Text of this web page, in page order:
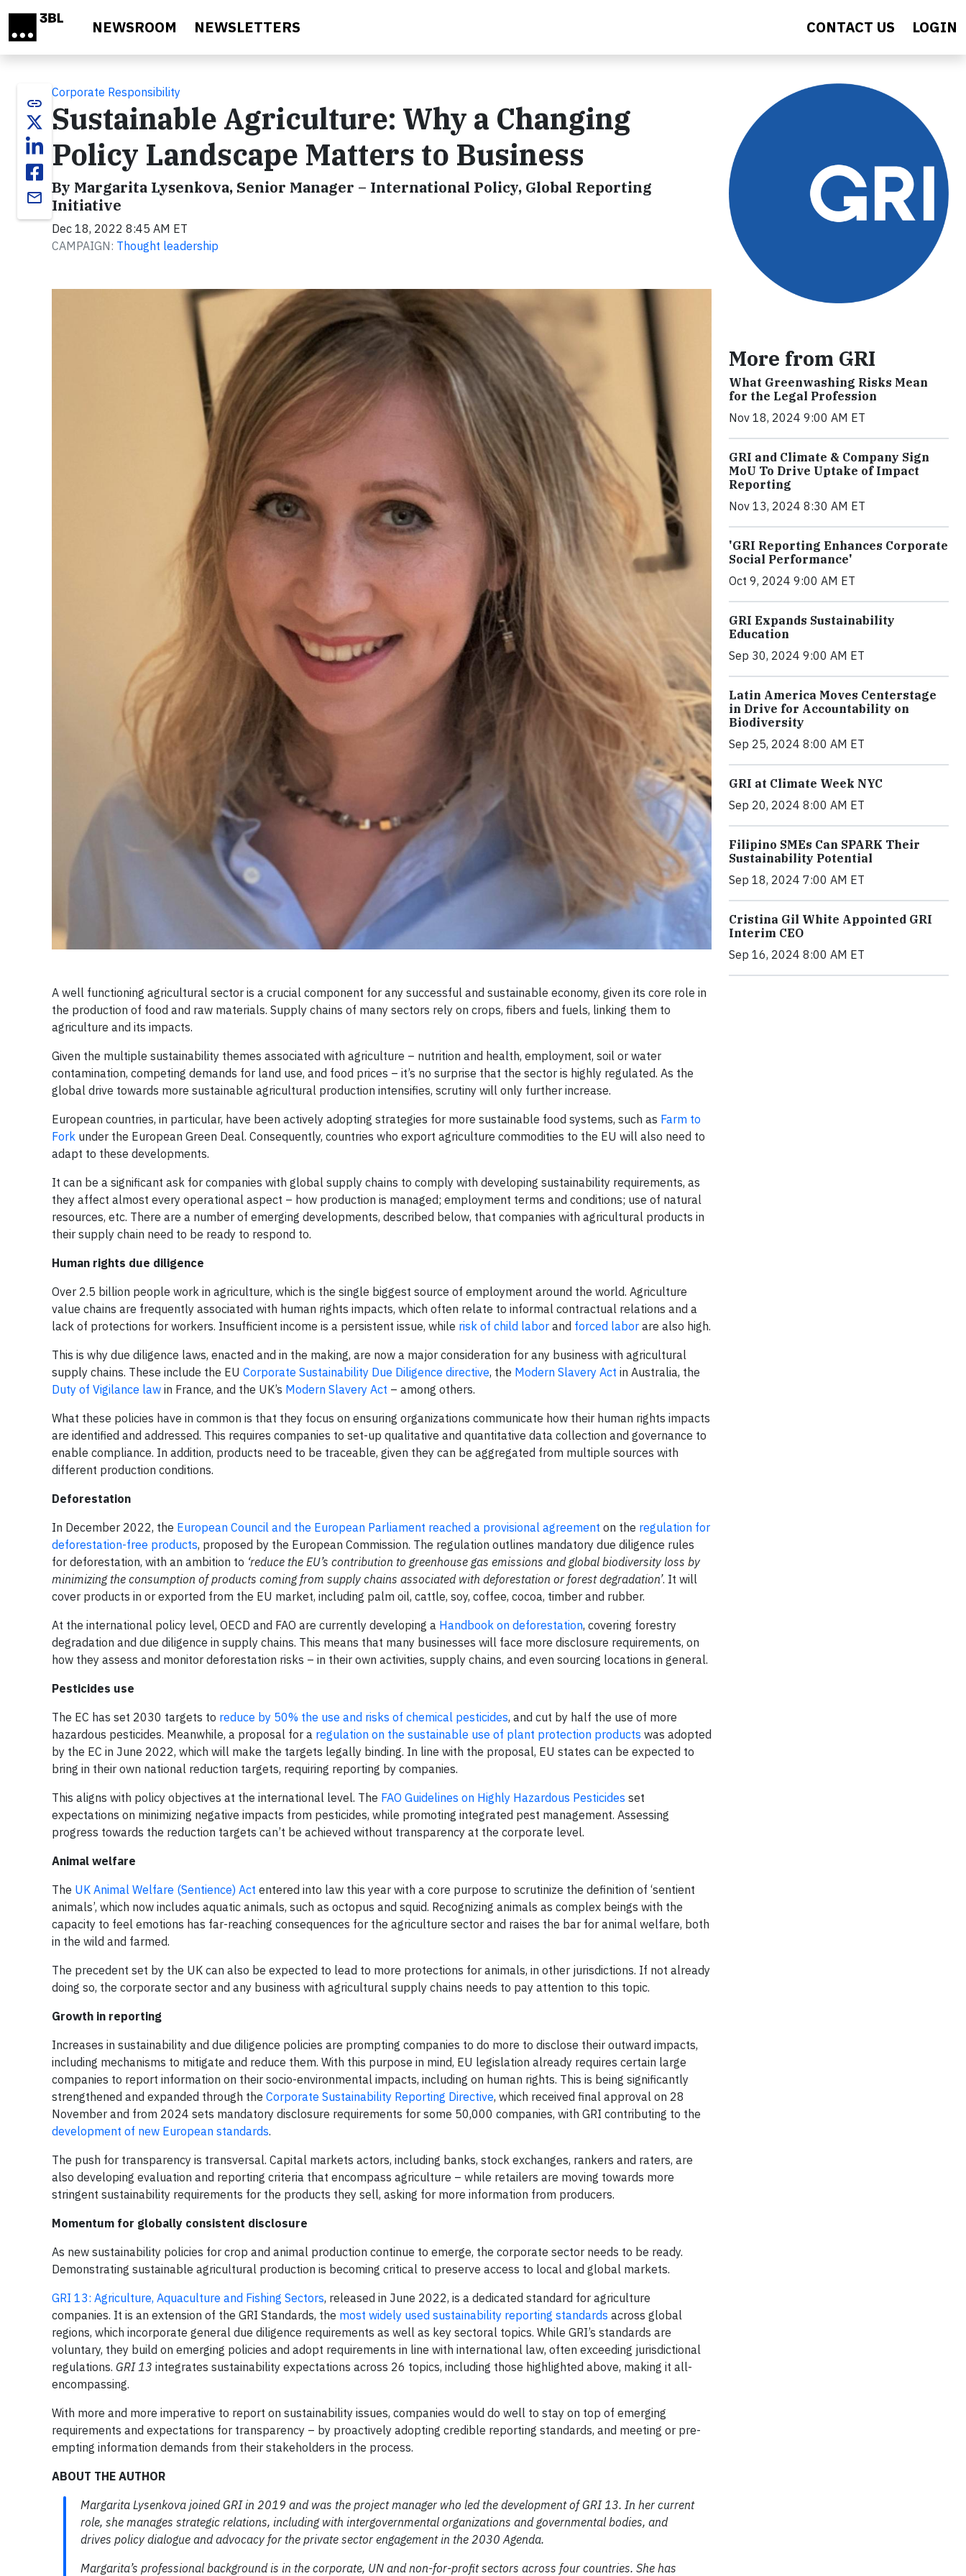
NEWSROOM NEWSLETTERS CONTACT US LOGIN
link
email
Corporate Responsibility
Sustainable Agriculture: Why a Changing
Policy Landscape Matters to Business
By Margarita Lysenkova, Senior Manager – International Policy, Global Reporting
Initiative
Dec 18, 2022 8:45 AM ET
CAMPAIGN: Thought leadership
A well functioning agricultural sector is a crucial component for any successful and sustainable economy, given its core role in
the production of food and raw materials. Supply chains of many sectors rely on crops, fibers and fuels, linking them to
agriculture and its impacts.
Given the multiple sustainability themes associated with agriculture – nutrition and health, employment, soil or water
contamination, competing demands for land use, and food prices – it’s no surprise that the sector is highly regulated. As the
global drive towards more sustainable agricultural production intensifies, scrutiny will only further increase.
European countries, in particular, have been actively adopting strategies for more sustainable food systems, such as Farm to
Fork under the European Green Deal. Consequently, countries who export agriculture commodities to the EU will also need to
adapt to these developments.
It can be a significant ask for companies with global supply chains to comply with developing sustainability requirements, as
they affect almost every operational aspect – how production is managed; employment terms and conditions; use of natural
resources, etc. There are a number of emerging developments, described below, that companies with agricultural products in
their supply chain need to be ready to respond to.
Human rights due diligence
Over 2.5 billion people work in agriculture, which is the single biggest source of employment around the world. Agriculture
value chains are frequently associated with human rights impacts, which often relate to informal contractual relations and a
lack of protections for workers. Insufficient income is a persistent issue, while risk of child labor and forced labor are also high.
This is why due diligence laws, enacted and in the making, are now a major consideration for any business with agricultural
supply chains. These include the EU Corporate Sustainability Due Diligence directive, the Modern Slavery Act in Australia, the
Duty of Vigilance law in France, and the UK’s Modern Slavery Act – among others.
What these policies have in common is that they focus on ensuring organizations communicate how their human rights impacts
are identified and addressed. This requires companies to set-up qualitative and quantitative data collection and governance to
enable compliance. In addition, products need to be traceable, given they can be aggregated from multiple sources with
different production conditions.
Deforestation
In December 2022, the European Council and the European Parliament reached a provisional agreement on the regulation for
deforestation-free products, proposed by the European Commission. The regulation outlines mandatory due diligence rules
for deforestation, with an ambition to ‘reduce the EU’s contribution to greenhouse gas emissions and global biodiversity loss by
minimizing the consumption of products coming from supply chains associated with deforestation or forest degradation’. It will
cover products in or exported from the EU market, including palm oil, cattle, soy, coffee, cocoa, timber and rubber.
At the international policy level, OECD and FAO are currently developing a Handbook on deforestation, covering forestry
degradation and due diligence in supply chains. This means that many businesses will face more disclosure requirements, on
how they assess and monitor deforestation risks – in their own activities, supply chains, and even sourcing locations in general.
Pesticides use
The EC has set 2030 targets to reduce by 50% the use and risks of chemical pesticides, and cut by half the use of more
hazardous pesticides. Meanwhile, a proposal for a regulation on the sustainable use of plant protection products was adopted
by the EC in June 2022, which will make the targets legally binding. In line with the proposal, EU states can be expected to
bring in their own national reduction targets, requiring reporting by companies.
This aligns with policy objectives at the international level. The FAO Guidelines on Highly Hazardous Pesticides set
expectations on minimizing negative impacts from pesticides, while promoting integrated pest management. Assessing
progress towards the reduction targets can’t be achieved without transparency at the corporate level.
Animal welfare
The UK Animal Welfare (Sentience) Act entered into law this year with a core purpose to scrutinize the definition of ‘sentient
animals’, which now includes aquatic animals, such as octopus and squid. Recognizing animals as complex beings with the
capacity to feel emotions has far-reaching consequences for the agriculture sector and raises the bar for animal welfare, both
in the wild and farmed.
The precedent set by the UK can also be expected to lead to more protections for animals, in other jurisdictions. If not already
doing so, the corporate sector and any business with agricultural supply chains needs to pay attention to this topic.
Growth in reporting
Increases in sustainability and due diligence policies are prompting companies to do more to disclose their outward impacts,
including mechanisms to mitigate and reduce them. With this purpose in mind, EU legislation already requires certain large
companies to report information on their socio-environmental impacts, including on human rights. This is being significantly
strengthened and expanded through the Corporate Sustainability Reporting Directive, which received final approval on 28
November and from 2024 sets mandatory disclosure requirements for some 50,000 companies, with GRI contributing to the
development of new European standards.
The push for transparency is transversal. Capital markets actors, including banks, stock exchanges, rankers and raters, are
also developing evaluation and reporting criteria that encompass agriculture – while retailers are moving towards more
stringent sustainability requirements for the products they sell, asking for more information from producers.
Momentum for globally consistent disclosure
As new sustainability policies for crop and animal production continue to emerge, the corporate sector needs to be ready.
Demonstrating sustainable agricultural production is becoming critical to preserve access to local and global markets.
GRI 13: Agriculture, Aquaculture and Fishing Sectors, released in June 2022, is a dedicated standard for agriculture
companies. It is an extension of the GRI Standards, the most widely used sustainability reporting standards across global
regions, which incorporate general due diligence requirements as well as key sectoral topics. While GRI’s standards are
voluntary, they build on emerging policies and adopt requirements in line with international law, often exceeding jurisdictional
regulations. GRI 13 integrates sustainability expectations across 26 topics, including those highlighted above, making it all-
encompassing.
With more and more imperative to report on sustainability issues, companies would do well to stay on top of emerging
requirements and expectations for transparency – by proactively adopting credible reporting standards, and meeting or pre-
empting information demands from their stakeholders in the process.
ABOUT THE AUTHOR
Margarita Lysenkova joined GRI in 2019 and was the project manager who ledthe development of GRI 13. In her current
role, she manages strategic relations, including with intergovernmental organizations and governmental bodies, and
drives policy dialogue and advocacy for the private sector engagement in the 2030 Agenda.
Margarita’s professional backgroundis in the corporate, UN and non-for-profit sectors across four countries. She has
More from GRI
What Greenwashing Risks Mean
for the Legal Profession
Nov 18, 2024 9:00 AM ET
GRI and Climate & Company Sign
MoU To Drive Uptake of Impact
Reporting
Nov 13, 2024 8:30 AM ET
'GRI Reporting Enhances Corporate
Social Performance'
Oct 9, 2024 9:00 AM ET
GRI Expands Sustainability
Education
Sep 30, 2024 9:00 AM ET
Latin America Moves Centerstage
in Drive for Accountability on
Biodiversity
Sep 25, 2024 8:00 AM ET
GRI at Climate Week NYC
Sep 20, 2024 8:00 AM ET
Filipino SMEs Can SPARK Their
Sustainability Potential
Sep 18, 2024 7:00 AM ET
Cristina Gil White Appointed GRI
Interim CEO
Sep 16, 2024 8:00 AM ET